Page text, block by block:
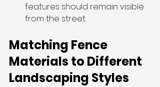
features should remain visible
from the street.
Matching Fence
Materials to Different
Landscaping Styles